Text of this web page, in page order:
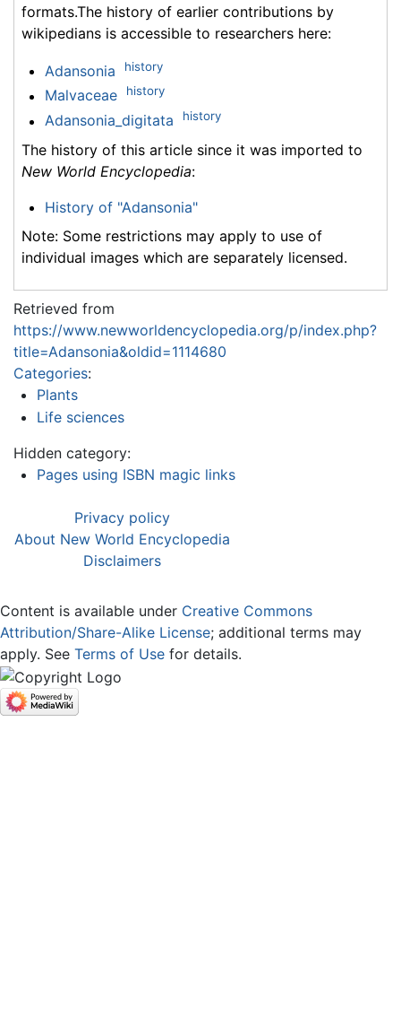
formats.The history of earlier contributions by
wikipedians is accessible to researchers here:
Adansonia history
Malvaceae history
Adansonia_digitata history
The history of this article since it was imported to
New World Encyclopedia:
History of "Adansonia"
Note: Some restrictions may apply to use of
individual images which are separately licensed.
Retrieved from
https://www.newworldencyclopedia.org/p/index.php?
title=Adansonia&oldid=1114680
Categories:
Plants
Life sciences
Hidden category:
Pages using ISBN magic links
Privacy policy
About New World Encyclopedia
Disclaimers
Content is available under Creative Commons
Attribution/Share-Alike License; additional terms may
apply. See Terms of Use for details.